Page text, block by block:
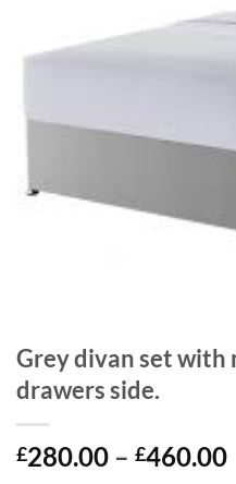
Grey divan set with
drawers side.
£280.00 – £460.00